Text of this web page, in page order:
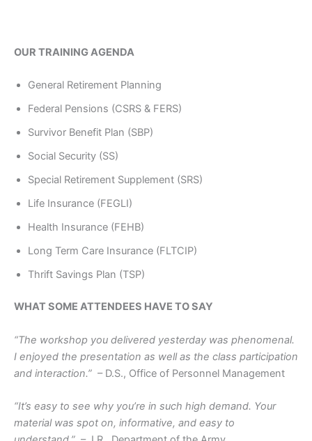
OUR TRAINING AGENDA
General Retirement Planning
Federal Pensions (CSRS & FERS)
Survivor Benefit Plan (SBP)
Social Security (SS)
Special Retirement Supplement (SRS)
Life Insurance (FEGLI)
Health Insurance (FEHB)
Long Term Care Insurance (FLTCIP)
Thrift Savings Plan (TSP)
WHAT SOME ATTENDEES HAVE TO SAY
“The workshop you delivered yesterday was phenomenal.
I enjoyed the presentation as well as the class participation
and interaction.” – D.S., Office of Personnel Management
“It’s easy to see why you’re in such high demand. Your
material was spot on, informative, and easy to